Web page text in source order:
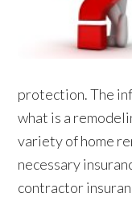
protection. The
what is a
variety of home
necessary
contractor